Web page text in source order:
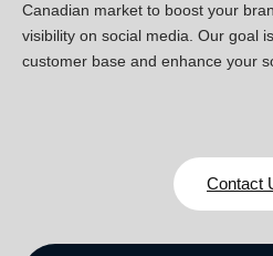
Canadian market to boost your
visibility on social media. Our goal
customer base and enhance your
Contact